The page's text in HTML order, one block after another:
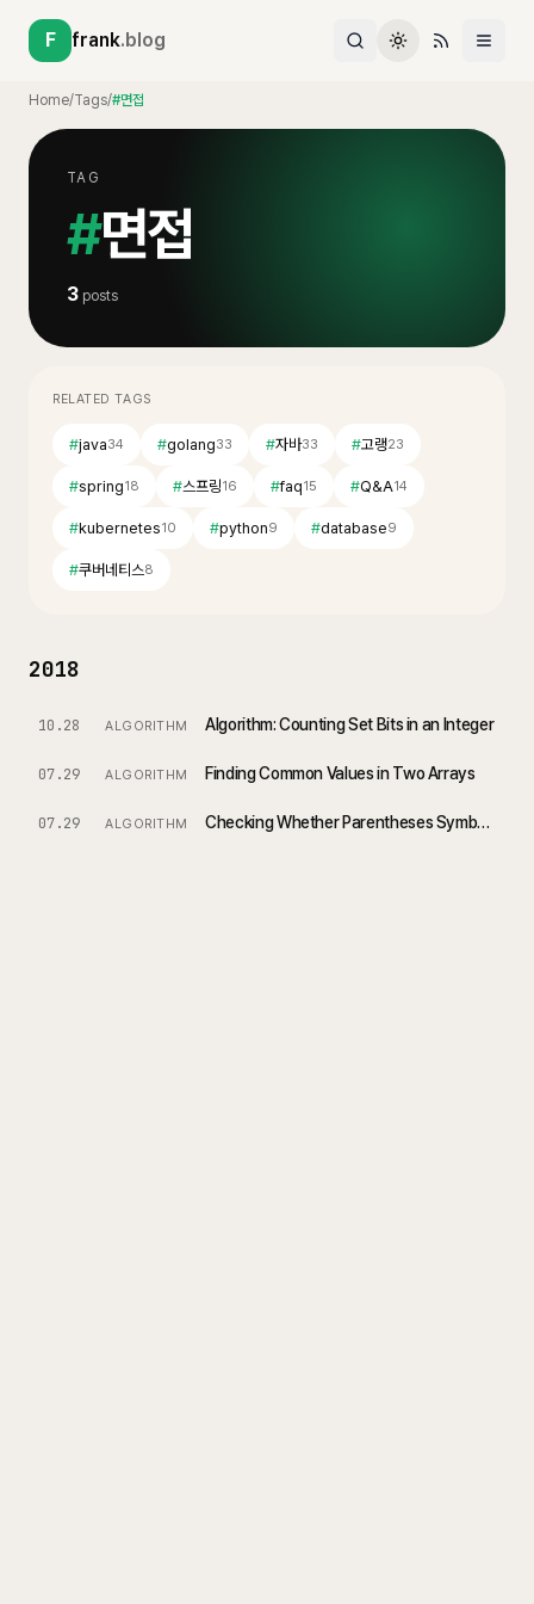
F frank.blog
Home/Tags/#면접
TAG
#면접
3 posts
RELATED TAGS
#java34 #golang33 #자바33 #고랭23
#spring18 #스프링16 #faq15 #Q&A14
#kubernetes10 #python9 #database9
#쿠버네티스8
2018
10.28 ALGORITHM Algorithm: Counting Set Bits in an Integer
07.29 ALGORITHM Finding Common Values in Two Arrays
07.29 ALGORITHM Checking Whether Parentheses Symbols Are Valid